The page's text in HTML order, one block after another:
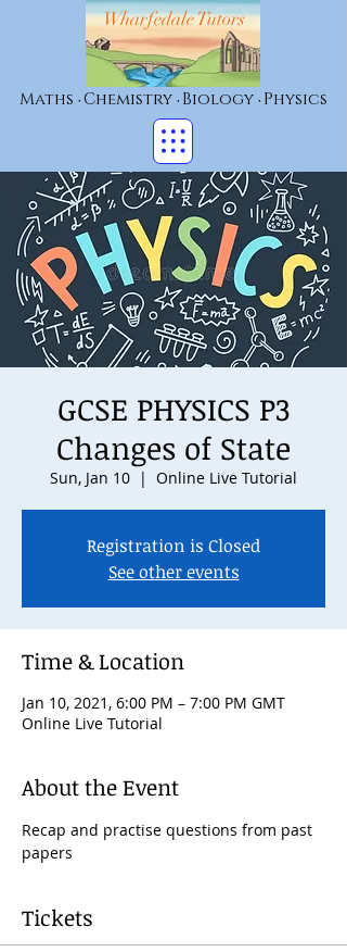
Wharfedale Tutors
Maths • Chemistry • Biology • Physics
GCSE PHYSICS P3
Changes of State
Sun, Jan 10
  |
Online Live Tutorial
Registration is Closed
See other events
Time & Location
Jan 10, 2021, 6:00 PM – 7:00 PM GMT
Online Live Tutorial
About the Event
Recap and practise questions from past
papers
Tickets